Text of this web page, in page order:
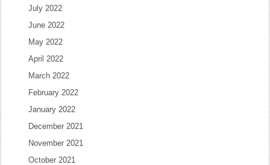
July 2022
June 2022
May 2022
April 2022
March 2022
February 2022
January 2022
December 2021
November 2021
October 2021